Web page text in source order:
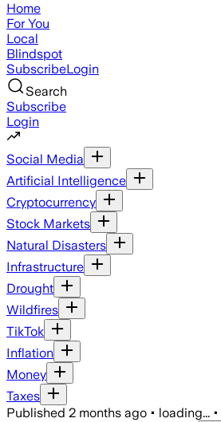
Home
For You
Local
Blindspot
SubscribeLogin
Search
Subscribe
Login
Social Media
Artificial Intelligence
Cryptocurrency
Stock Markets
Natural Disasters
Infrastructure
Drought
Wildfires
TikTok
Inflation
Money
Taxes
Published 2 months ago • loading... •